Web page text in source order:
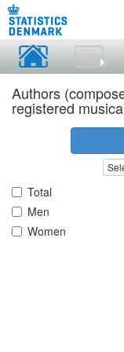
Authors
registered
Total
Men
Women